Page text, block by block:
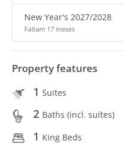
New Year's 2027/2028
Faltam 17 meses
Property features
1 Suites
2 Baths (incl. suítes)
1 King Beds